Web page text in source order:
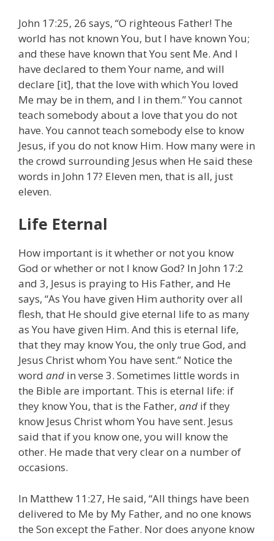
John 17:25, 26 says, “O righteous Father! The
world has not known You, but I have known You;
and these have known that You sent Me. And I
have declared to them Your name, and will
declare [it], that the love with which You loved
Me may be in them, and I in them.” You cannot
teach somebody about a love that you do not
have. You cannot teach somebody else to know
Jesus, if you do not know Him. How many were in
the crowd surrounding Jesus when He said these
words in John 17? Eleven men, that is all, just
eleven.
Life Eternal
How important is it whether or not you know
God or whether or not I know God? In John 17:2
and 3, Jesus is praying to His Father, and He
says, “As You have given Him authority over all
flesh, that He should give eternal life to as many
as You have given Him. And this is eternal life,
that they may know You, the only true God, and
Jesus Christ whom You have sent.” Notice the
word and in verse 3. Sometimes little words in
the Bible are important. This is eternal life: if
they know You, that is the Father, and if they
know Jesus Christ whom You have sent. Jesus
said that if you know one, you will know the
other. He made that very clear on a number of
occasions.
In Matthew 11:27, He said, “All things have been
delivered to Me by My Father, and no one knows
the Son except the Father. Nor does anyone know